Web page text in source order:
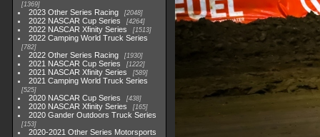
1369
2023 Other Series Racing 2048
2022 NASCAR Cup Series 4264
2022 NASCAR Xfinity Series 1513
2022 Camping World Truck Series
782
2022 Other Series Racing 1930
2021 NASCAR Cup Series 1222
2021 NASCAR Xfinity Series 589
2021 Camping World Truck Series
525
2020 NASCAR Cup Series 438
2020 NASCAR Xfinity Series 165
2020 Gander Outdoors Truck Series
153
2020-2021 Other Series Motorsports